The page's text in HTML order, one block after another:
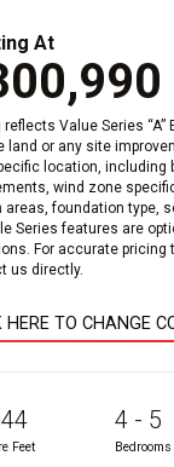
At
reflects Value Series
land or any site
location,
wind zone
areas, foundation type,
Series features are
For accurate pricing
us directly.
HERE TO CHANGE
Feet
4 - 5
Bedrooms